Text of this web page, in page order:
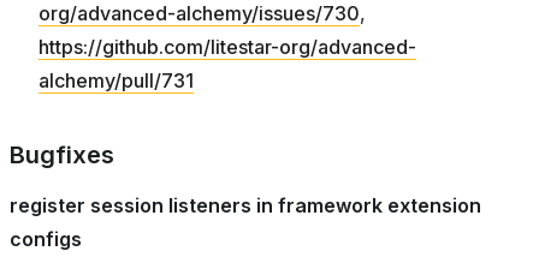
org/advanced-alchemy/issues/730,
https://github.com/litestar-org/advanced-
alchemy/pull/731
Bugfixes
register session listeners in framework extension
configs